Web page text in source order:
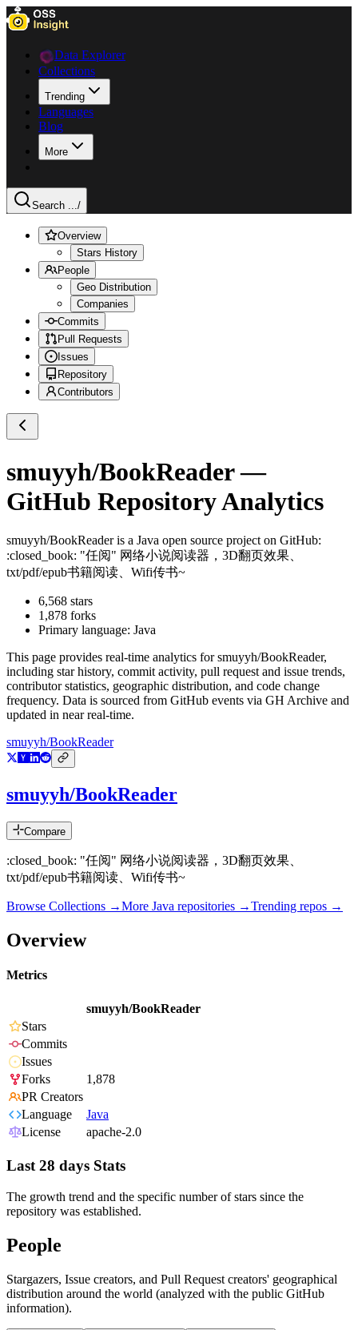
Data Explorer
Collections
Trending
Languages
Blog
More
Search .../
Overview
Stars History
People
Geo Distribution
Companies
Commits
Pull Requests
Issues
Repository
Contributors
smuyyh/BookReader—
GitHub Repository Analytics
smuyyh/BookReaderis a Java open source project on GitHub:
:closed_book: "任阅" 网络小说阅读器，3D翻页效果、
txt/pdf/epub书籍阅读、Wifi传书~
6,568 stars
1,878 forks
Primary language: Java
This page provides real-time analytics forsmuyyh/BookReader,
including star history, commit activity, pull request and issue trends,
contributor statistics, geographic distribution, and code change
frequency. Data is sourced from GitHub events via GH Archive and
updated in near real-time.
smuyyh/BookReader
smuyyh/BookReader
Compare
:closed_book: "任阅" 网络小说阅读器，3D翻页效果、
txt/pdf/epub书籍阅读、Wifi传书~
Browse Collections →More Java repositories →Trending repos →
Overview
Metrics
smuyyh/BookReader
Stars
Commits
Issues
Forks
1,878
PR Creators
Language
Java
License
apache-2.0
Last 28 days Stats
The growth trend and the specific number of stars since the
repository was established.
People
Stargazers, Issue creators, and Pull Request creators' geographical
distribution around the world (analyzed with the public GitHub
information).